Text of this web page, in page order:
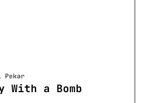
With a Bomb